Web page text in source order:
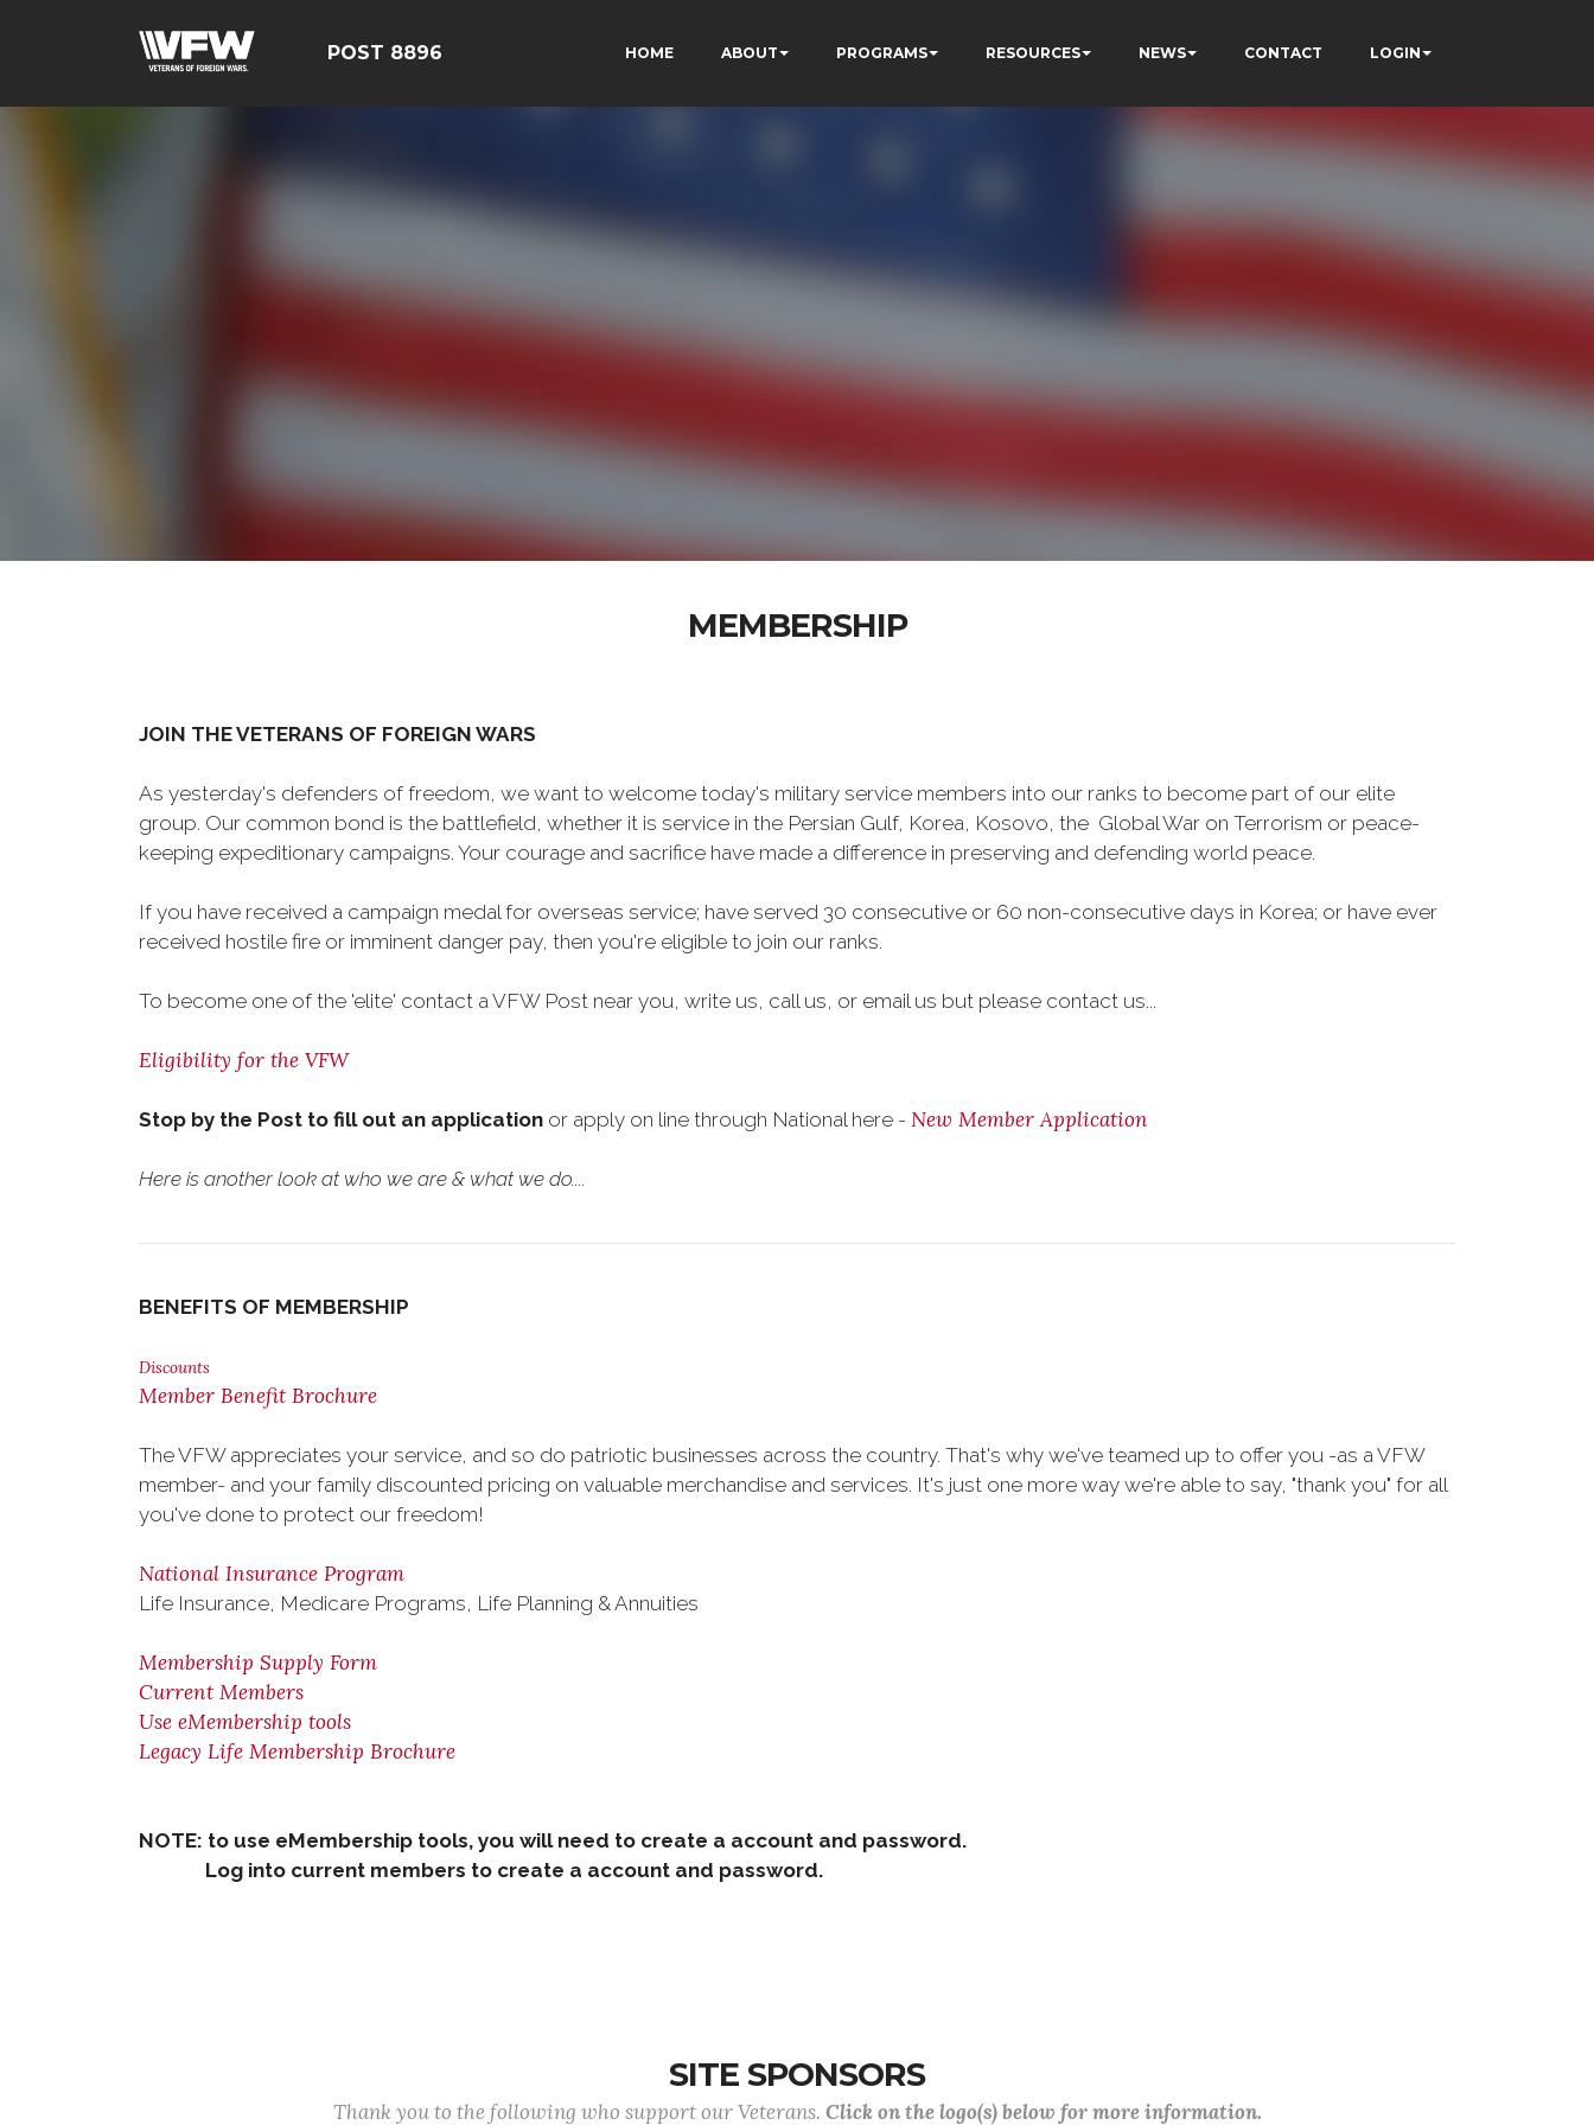
POST 8896 HOME ABOUT PROGRAMS RESOURCES NEWS CONTACT LOGIN
MEMBERSHIP
JOIN THE VETERANS OF FOREIGN WARS
As yesterday's defenders of freedom, we want to welcome today's military service members into our ranks to become part of our elite
group. Our common bond is the battlefield, whether it is service in the Persian Gulf, Korea, Kosovo, the Global War on Terrorism or peace-
keeping expeditionary campaigns. Your courage and sacrifice have made a difference in preserving and defending world peace.
If you have received a campaign medal for overseas service; have served 30 consecutive or 60 non-consecutive days in Korea; or have ever
received hostile fire or imminent danger pay, then you're eligible to join our ranks.
To become one of the 'elite' contact a VFW Post near you, write us, call us, or email us but please contact us...
Eligibility for the VFW
Stop by the Post to fill out an application or apply on line through National here - New Member Application
Here is another look at who we are & what we do....
BENEFITS OF MEMBERSHIP
Discounts
Member Benefit Brochure
The VFW appreciates your service, and so do patriotic businesses across the country. That's why we've teamed up to offer you -as a VFW
member- and your family discounted pricing on valuable merchandise and services. It's just one more way we're able to say, "thank you" for all
you've done to protect our freedom!
National Insurance Program
Life Insurance, Medicare Programs, Life Planning & Annuities
Membership Supply Form
Current Members
Use eMembership tools
Legacy Life Membership Brochure
NOTE: to use eMembership tools, you will need to create a account and password.
Log into current members to create a account and password.
SITE SPONSORS
Thank you to the following who support our Veterans. Click on the logo(s) below for more information.